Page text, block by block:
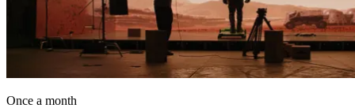
Once a month